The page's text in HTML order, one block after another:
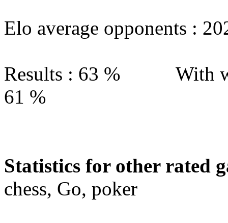
Elo average opponents :
Results : 63 % With
61 %
Statistics for other rated
chess, Go, poker